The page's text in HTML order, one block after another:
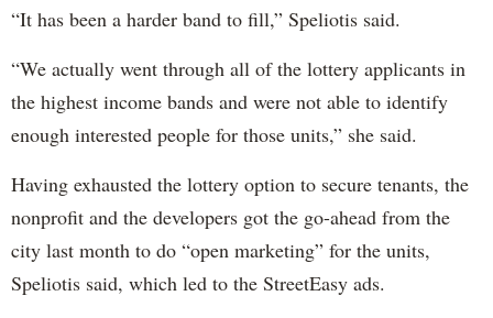
“It has been a harder band to fill,” Speliotis said.
“We actually went through all of the lottery applicants in
the highest income bands and were not able to identify
enough interested people for those units,” she said.
Having exhausted the lottery option to secure tenants, the
nonprofit and the developers got the go-ahead from the
city last month to do “open marketing” for the units,
Speliotis said, which led to the StreetEasy ads.